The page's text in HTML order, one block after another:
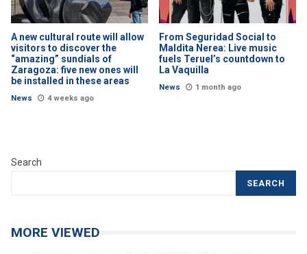
A new cultural route will allow
visitors to discover the
“amazing” sundials of
Zaragoza: five new ones will
be installed in these areas
News 4 weeks ago
From Seguridad Social to
Maldita Nerea: Live music
fuels Teruel’s countdown to
La Vaquilla
News 1 month ago
Search
SEARCH
MORE VIEWED